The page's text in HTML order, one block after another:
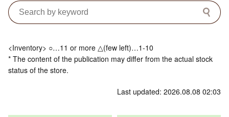
<Inventory> ○…11 or more △(few left)…1-10
* The content of the publication may differ from the actual stock
status of the store.
Last updated: 2026.08.08 02:03